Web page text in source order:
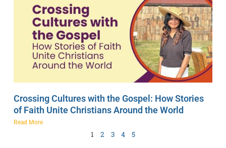
Crossing Cultures with the Gospel: How Stories
of Faith Unite Christians Around the World
Read More
1 2 3 4 5